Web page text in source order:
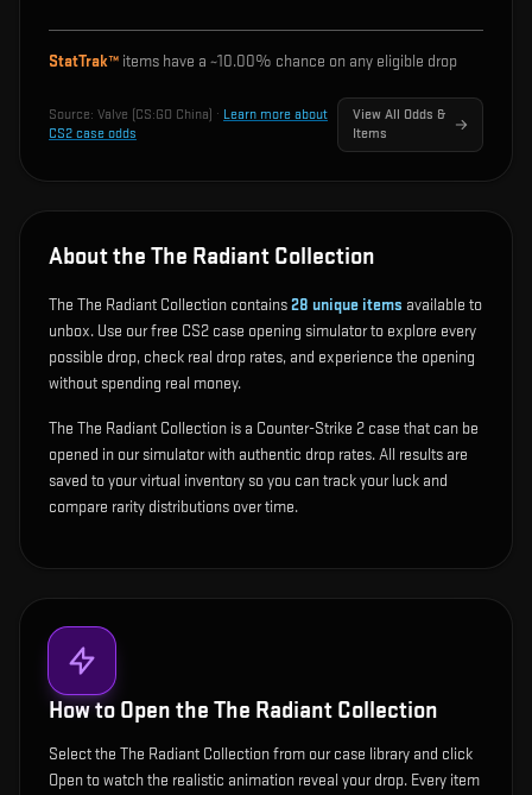
StatTrak™ items have a ~10.00% chance on any eligible drop
Source: Valve (CS:GO China) · Learn more about
CS2 case odds
View All Odds &
Items
About the The Radiant Collection
The The Radiant Collection contains28 unique items available to
unbox. Use our free CS2 case opening simulator to explore every
possible drop, check real drop rates, and experience the opening
without spending real money.
The The Radiant Collection is a Counter-Strike 2 case that can be
opened in our simulator with authentic drop rates. All results are
saved to your virtual inventory so you can track your luck and
compare rarity distributions over time.
How to Open the The Radiant Collection
Select the The Radiant Collection from our case library and click
Open to watch the realistic animation reveal your drop. Every item